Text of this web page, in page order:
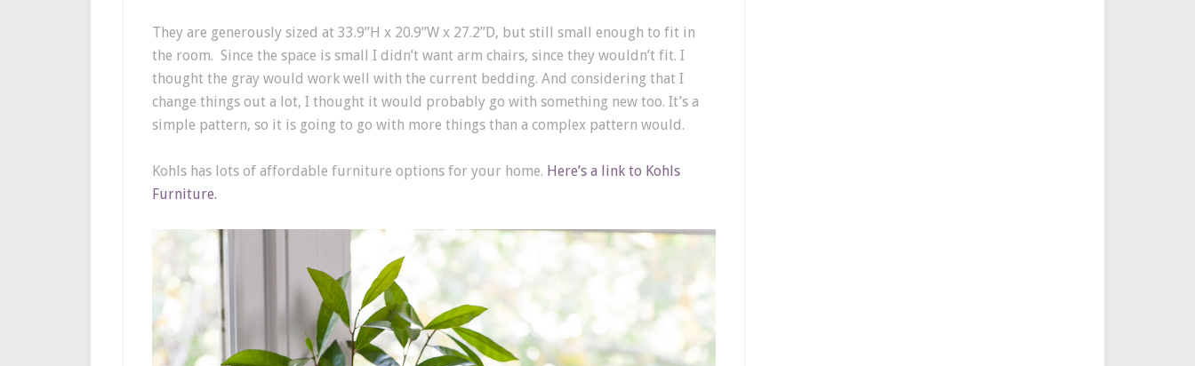
They are generously sized at 33.9”H x 20.9”W x 27.2”D, but still small enough to fit in
the room. Since the space is small I didn’t want arm chairs, since they wouldn’t fit. I
thought the gray would work well with the current bedding. And considering that I
change things out a lot, I thought it would probably go with something new too. It’s a
simple pattern, so it is going to go with more things than a complex pattern would.
Kohls has lots of affordable furniture options for your home. Here’s a link to Kohls
Furniture.